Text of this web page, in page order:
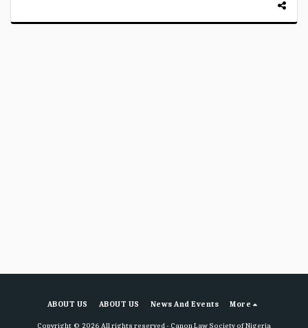
ABOUT US ABOUT US News And Events More
Copyright © 2026 All rights reserved - Canon Law Society of Nigeria